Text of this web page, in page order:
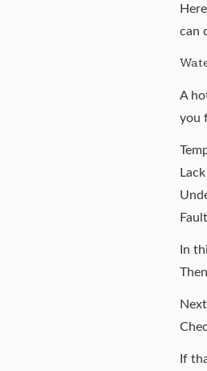
can
A
you
In
If